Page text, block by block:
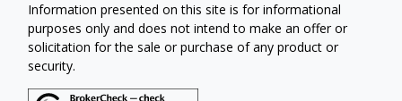
Information presented on this site is for informational
purposes only and does not intend to make an offer or
solicitation for the sale or purchase of any product or
security.